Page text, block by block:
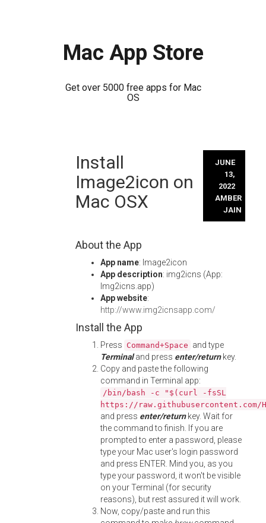
Mac App Store
Get over 5000 free apps for Mac
OS
Install
Image2icon on
Mac OSX
JUNE
13,
2022
AMBER
JAIN
About the App
App name: Image2icon
App description: img2icns (App:
Img2icns.app)
App website:
http://www.img2icnsapp.com/
Install the App
Press Command+Space and type
Terminaland press enter/returnkey.
Copy and paste the following
command in Terminal app:
/bin/bash -c "$(curl -fsSL
https://
and press enter/returnkey. Wait for
the command to finish. If you are
prompted to enter a password, please
type your Mac user's login password
and press ENTER. Mind you, as you
type your password, it won't be visible
on your Terminal (for security
reasons), but rest assured it will work.
Now, copy/paste and run this